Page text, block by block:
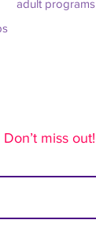
adult programs
miss out!